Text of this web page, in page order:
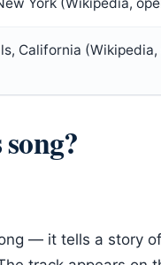
California (Wikipedia,
— it tells a story